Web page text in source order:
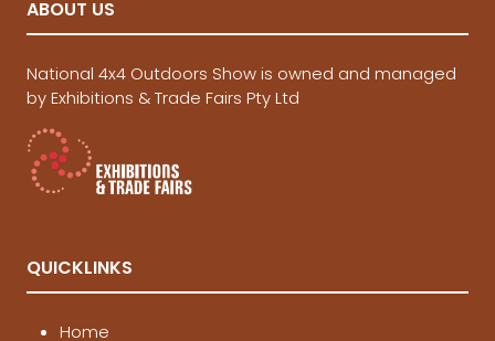
ABOUT US
National 4x4 Outdoors Show is owned and managed
by Exhibitions & Trade Fairs Pty Ltd
QUICKLINKS
Home